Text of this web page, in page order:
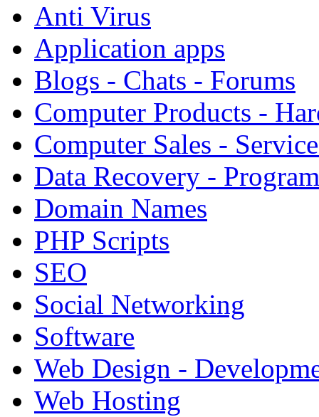
Anti Virus
Application apps
Blogs - Chats - Forums
Computer Products -
Computer Sales -
Data Recovery -
Domain Names
PHP Scripts
SEO
Social Networking
Software
Web Design -
Web Hosting